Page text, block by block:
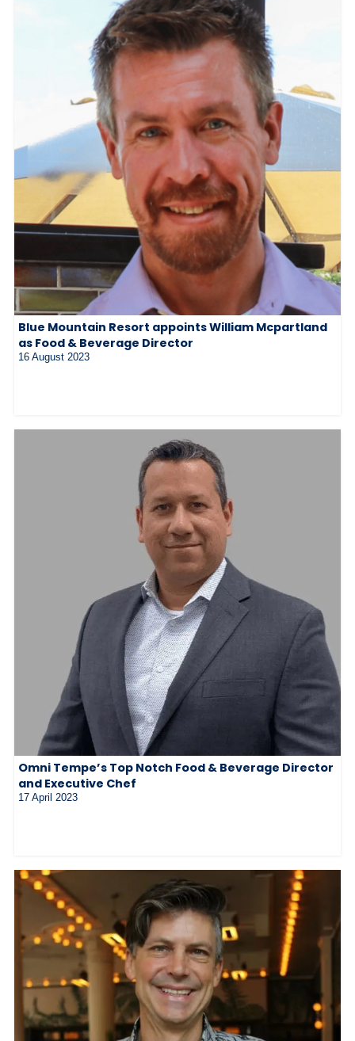
Blue Mountain Resort appoints William Mcpartland
as Food & Beverage Director
16 August 2023
Omni Tempe’s Top Notch Food & Beverage Director
and Executive Chef
17 April 2023